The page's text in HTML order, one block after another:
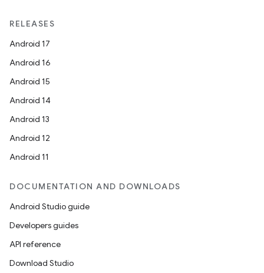
RELEASES
Android 17
Android 16
Android 15
Android 14
Android 13
Android 12
Android 11
DOCUMENTATION AND DOWNLOADS
Android Studio guide
Developers guides
API reference
Download Studio